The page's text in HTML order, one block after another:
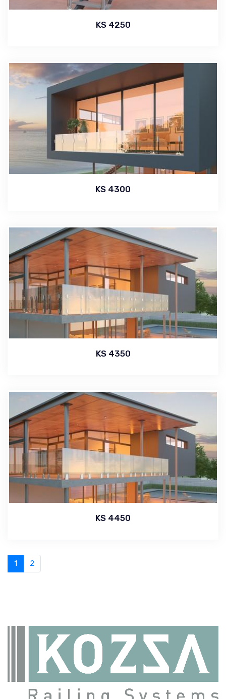
KS 4250
KS 4300
KS 4350
KS 4450
1 2